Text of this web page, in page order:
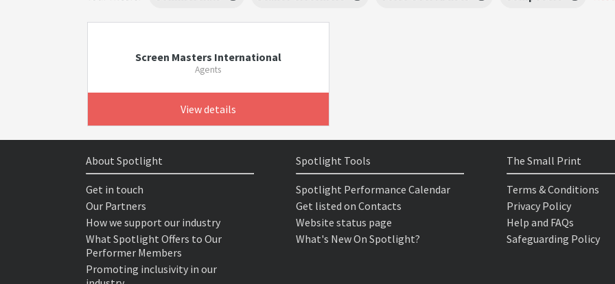
Screen Masters International
Agents
View details
About Spotlight
Get in touch
Our Partners
How we support our industry
What Spotlight Offers to Our
Performer Members
Promoting inclusivity in our
Spotlight Tools
Spotlight Performance Calendar
Get listed on Contacts
Website status page
What's New On Spotlight?
The Small Print
Terms & Conditions
Privacy Policy
Help and FAQs
Safeguarding Policy